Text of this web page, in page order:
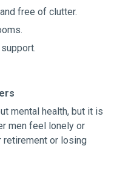
free of clutter.
mental health, but it is
men feel lonely or
or losing